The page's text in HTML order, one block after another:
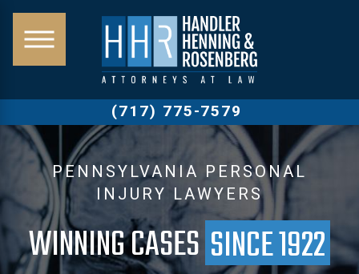
(717) 775-7579
PENNSYLVANIA PERSONAL
INJURY LAWYERS
WINNING CASES SINCE 1922